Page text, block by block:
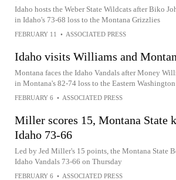
Idaho hosts the Weber State Wildcats after Biko
in Idaho's 73-68 loss to the Montana Grizzlies
FEBRUARY 11 • ASSOCIATED PRESS
Idaho visits Williams and
Montana faces the Idaho Vandals after Money
in Montana's 82-74 loss to the Eastern
FEBRUARY 6 • ASSOCIATED PRESS
Miller scores 15, Montana State
Idaho 73-66
Led by Jed Miller's 15 points, the Montana State
Idaho Vandals 73-66 on Thursday
FEBRUARY 6 • ASSOCIATED PRESS